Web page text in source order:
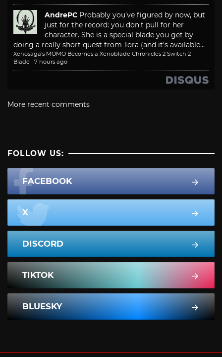
AndrePC Probably you've figured by now, but
just for the record: you don't pull for her
character. She is a special blade you get by
doing a really short quest from Tora (and it's available...
Xenosaga’s MOMO Becomes a Xenoblade Chronicles 2 Switch 2
Blade · 7 hours ago
More recent comments
FOLLOW US:
FACEBOOK
X
DISCORD
TIKTOK
BLUESKY